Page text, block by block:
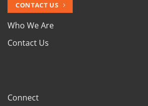
CONTACT US
Who We Are
Contact Us
Connect